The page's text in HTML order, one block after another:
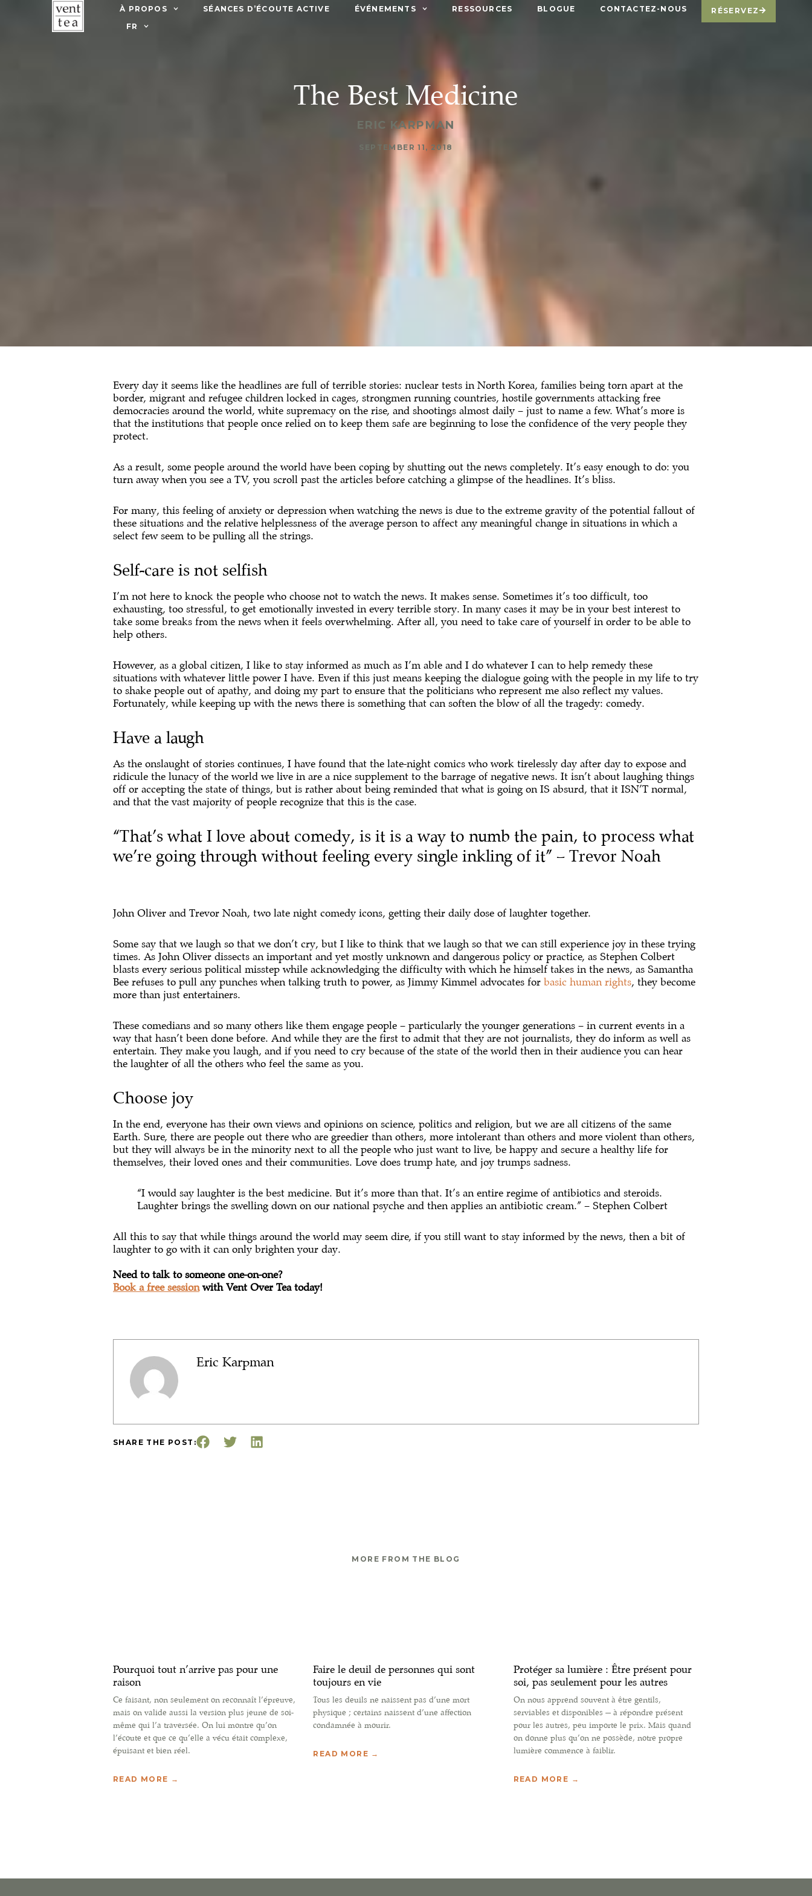
À PROPOS SÉANCES D’ÉCOUTE ACTIVE ÉVÉNEMENTS RESSOURCES BLOGUE
CONTACTEZ-NOUS
FR
RÉSERVEZ
The Best Medicine
ERIC KARPMAN
SEPTEMBER 11, 2018
Every day it seems like the headlines are full of terrible stories: nuclear tests in North Korea, families being torn apart at the
border, migrant and refugee children locked in cages, strongmen running countries, hostile governments attacking free
democracies around the world, white supremacy on the rise, and shootings almost daily – just to name a few. What’s more is
that the institutions that people once relied on to keep them safe are beginning to lose the confidence of the very people they
protect.
As a result, some people around the world have been coping by shutting out the news completely. It’s easy enough to do: you
turn away when you see a TV, you scroll past the articles before catching a glimpse of the headlines. It’s bliss.
For many, this feeling of anxiety or depression when watching the news is due to the extreme gravity of the potential fallout of
these situations and the relative helplessness of the average person to affect any meaningful change in situations in which a
select few seem to be pulling all the strings.
Self-care is not selfish
I’m not here to knock the people who choose not to watch the news. It makes sense. Sometimes it’s too difficult, too
exhausting, too stressful, to get emotionally invested in every terrible story. In many cases it may be in your best interest to
take some breaks from the news when it feels overwhelming. After all, you need to take care of yourself in order to be able to
help others.
However, as a global citizen, I like to stay informed as much as I’m able and I do whatever I can to help remedy these
situations with whatever little power I have. Even if this just means keeping the dialogue going with the people in my life to try
to shake people out of apathy, and doing my part to ensure that the politicians who represent me also reflect my values.
Fortunately, while keeping up with the news there is something that can soften the blow of all the tragedy: comedy.
Have a laugh
As the onslaught of stories continues, I have found that the late-night comics who work tirelessly day after day to expose and
ridicule the lunacy of the world we live in are a nice supplement to the barrage of negative news. It isn’t about laughing things
off or accepting the state of things, but is rather about being reminded that what is going on IS absurd, that it ISN’T normal,
and that the vast majority of people recognize that this is the case.
“That’s what I love about comedy, is it is a way to numb the pain, to process what
we’re going through without feeling every single inkling of it” – Trevor Noah
John Oliver and Trevor Noah, two late night comedy icons, getting their daily dose of laughter together.
Some say that we laugh so that we don’t cry, but I like to think that we laugh so that we can still experience joy in these trying
times. As John Oliver dissects an important and yet mostly unknown and dangerous policy or practice, as Stephen Colbert
blasts every serious political misstep while acknowledging the difficulty with which he himself takes in the news, as Samantha
Bee refuses to pull any punches when talking truth to power, as Jimmy Kimmel advocates for basic human rights, they become
more than just entertainers.
These comedians and so many others like them engage people – particularly the younger generations – in current events in a
way that hasn’t been done before. And while they are the first to admit that they are not journalists, they do inform as well as
entertain. They make you laugh, and if you need to cry because of the state of the world then in their audience you can hear
the laughter of all the others who feel the same as you.
Choose joy
In the end, everyone has their own views and opinions on science, politics and religion, but we are all citizens of the same
Earth. Sure, there are people out there who are greedier than others, more intolerant than others and more violent than others,
but they will always be in the minority next to all the people who just want to live, be happy and secure a healthy life for
themselves, their loved ones and their communities. Love does trump hate, and joy trumps sadness.
“I would say laughter is the best medicine. But it’s more than that. It’s an entire regime of antibiotics and steroids.
Laughter brings the swelling down on our national psyche and then applies an antibiotic cream.” – Stephen Colbert
All this to say that while things around the world may seem dire, if you still want to stay informed by the news, then a bit of
laughter to go with it can only brighten your day.
Need to talk to someone one-on-one?
Book a free session with Vent Over Tea today!
Eric Karpman
SHARE THE POST:
MORE FROM THE BLOG
Pourquoi tout n’arrive pas pour une
raison
Ce faisant, non seulement on reconnaît l’épreuve,
mais on valide aussi la version plus jeune de soi-
même qui l’a traversée. On lui montre qu’on
l’écoute et que ce qu’elle a vécu était complexe,
épuisant et bien réel.
READ MORE →
Faire le deuil de personnes qui sont
toujours en vie
Tous les deuils ne naissent pas d’une mort
physique ; certains naissent d’une affection
condamnée à mourir.
READ MORE →
Protéger sa lumière : Être présent pour
soi, pas seulement pour les autres
On nous apprend souvent à être gentils,
serviables et disponibles — à répondre présent
pour les autres, peu importe le prix. Mais quand
on donne plus qu’on ne possède, notre propre
lumière commence à faiblir.
READ MORE →